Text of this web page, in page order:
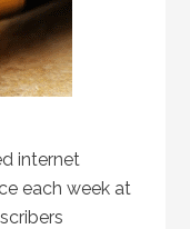
internet
each week at